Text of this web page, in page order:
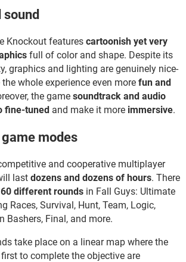
sound
Knockout features cartoonish yet very
full of color and shape. Despite its
graphics and lighting are genuinely nice-
whole experience even more fun and
the game soundtrack and audio
fine-tuned and make it more immersive.
modes
and cooperative multiplayer
last dozens and dozens of hours. There
different rounds in Fall Guys: Ultimate
Races, Survival, Hunt, Team, Logic,
Bashers, Final, and more.
take place on a linear map where the
to complete the objective are